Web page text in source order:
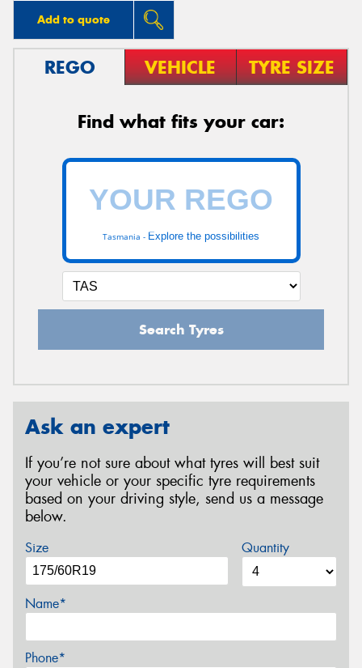
Add to quote
REGO VEHICLE TYRE SIZE
Find what fits your car:
Tasmania - Explore the possibilities
Search Tyres
Ask an expert
If you’re not sure about what tyres will best suit
your vehicle or your specific tyre requirements
based on your driving style, send us a message
below.
Size Quantity
Name*
Phone*